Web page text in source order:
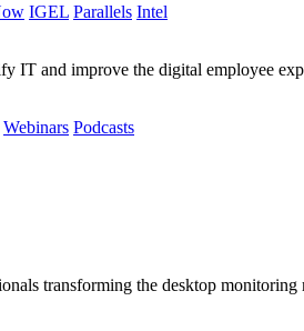
IGEL Parallels Intel
IT and improve the digital employee
Webinars Podcasts
transforming the desktop monitoring